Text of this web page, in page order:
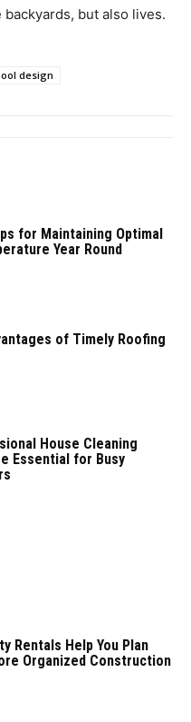
but also lives.
design
for Maintaining Optimal
Year Round
of Timely Roofing
House Cleaning
Essential for Busy
Rentals Help You Plan
Organized Construction